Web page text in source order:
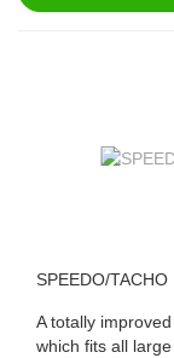
SPEEDO/
A totally
which fits all